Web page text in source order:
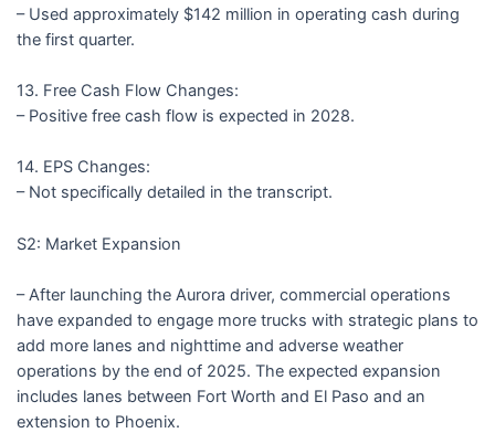
– Used approximately $142 million in operating cash during
the first quarter.
13. Free Cash Flow Changes:
– Positive free cash flow is expected in 2028.
14. EPS Changes:
– Not specifically detailed in the transcript.
S2: Market Expansion
– After launching the Aurora driver, commercial operations
have expanded to engage more trucks with strategic plans to
add more lanes and nighttime and adverse weather
operations by the end of 2025. The expected expansion
includes lanes between Fort Worth and El Paso and an
extension to Phoenix.